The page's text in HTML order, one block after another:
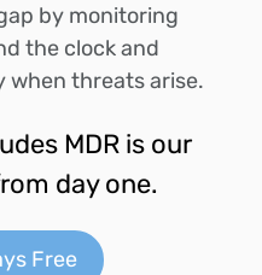
by monitoring
the clock and
when threats arise.
MDR is our
day one.
Free